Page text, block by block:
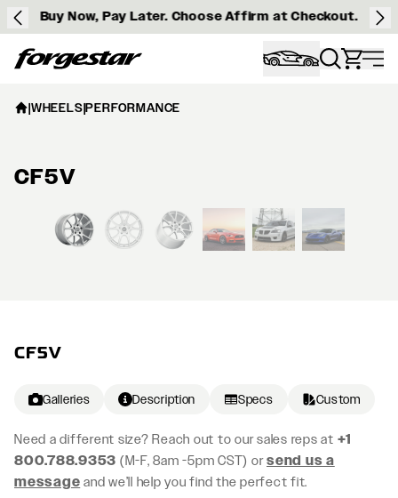
Buy Now, Pay Later. Choose Affirm at Checkout.
Forgestar
CF5V
Galleries Description Specs Custom
Need a different size? Reach out to our sales reps at +1
800.788.9353 (M-F, 8am -5pm CST) orsend us a
message and we’ll help you find the perfect fit.
|WHEELS|PERFORMANCE
CF5V
View larger image